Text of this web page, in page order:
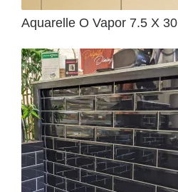
Aquarelle O Vapor 7.5 X 30